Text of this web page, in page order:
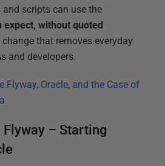
scripts can use the
expect, without quoted
change that removes everyday
and developers.
Flyway, Oracle, and the Case of
– Starting